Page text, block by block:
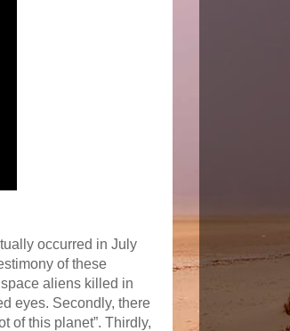
occurred in July
of these
aliens killed in
eyes. Secondly, there
of this planet”. Thirdly,